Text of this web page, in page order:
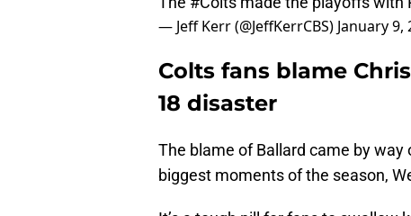
— Jeff Kerr (@JeffKerrCBS) January 9,
Colts fans blame
18 disaster
The blame of Ballard came by way
biggest moments of the season,